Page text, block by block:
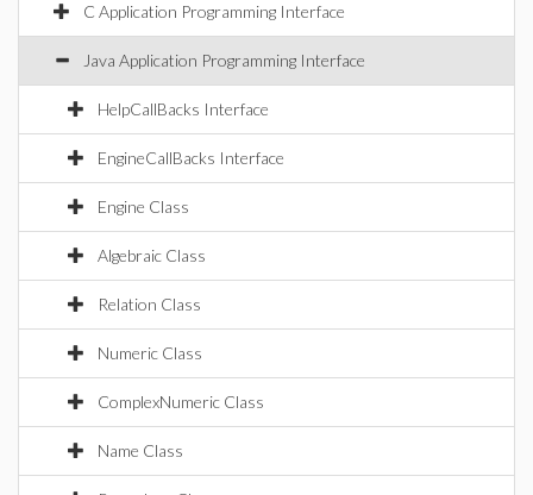
C Application Programming Interface
Java Application Programming Interface
HelpCallBacks Interface
EngineCallBacks Interface
Engine Class
Algebraic Class
Relation Class
Numeric Class
ComplexNumeric Class
Name Class